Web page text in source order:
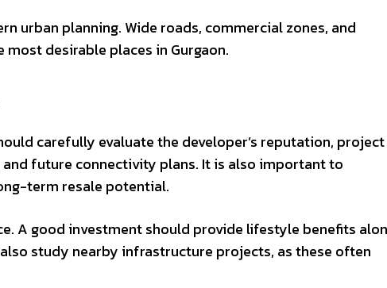
urban planning. Wide roads, commercial zones, and
desirable places in Gurgaon.
carefully evaluate the developer’s reputation, project
future connectivity plans. It is also important to
term resale potential.
A good investment should provide lifestyle benefits
study nearby infrastructure projects, as these often